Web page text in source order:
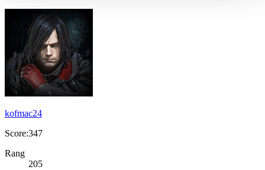
kofmac24
Score:347
Rang
205